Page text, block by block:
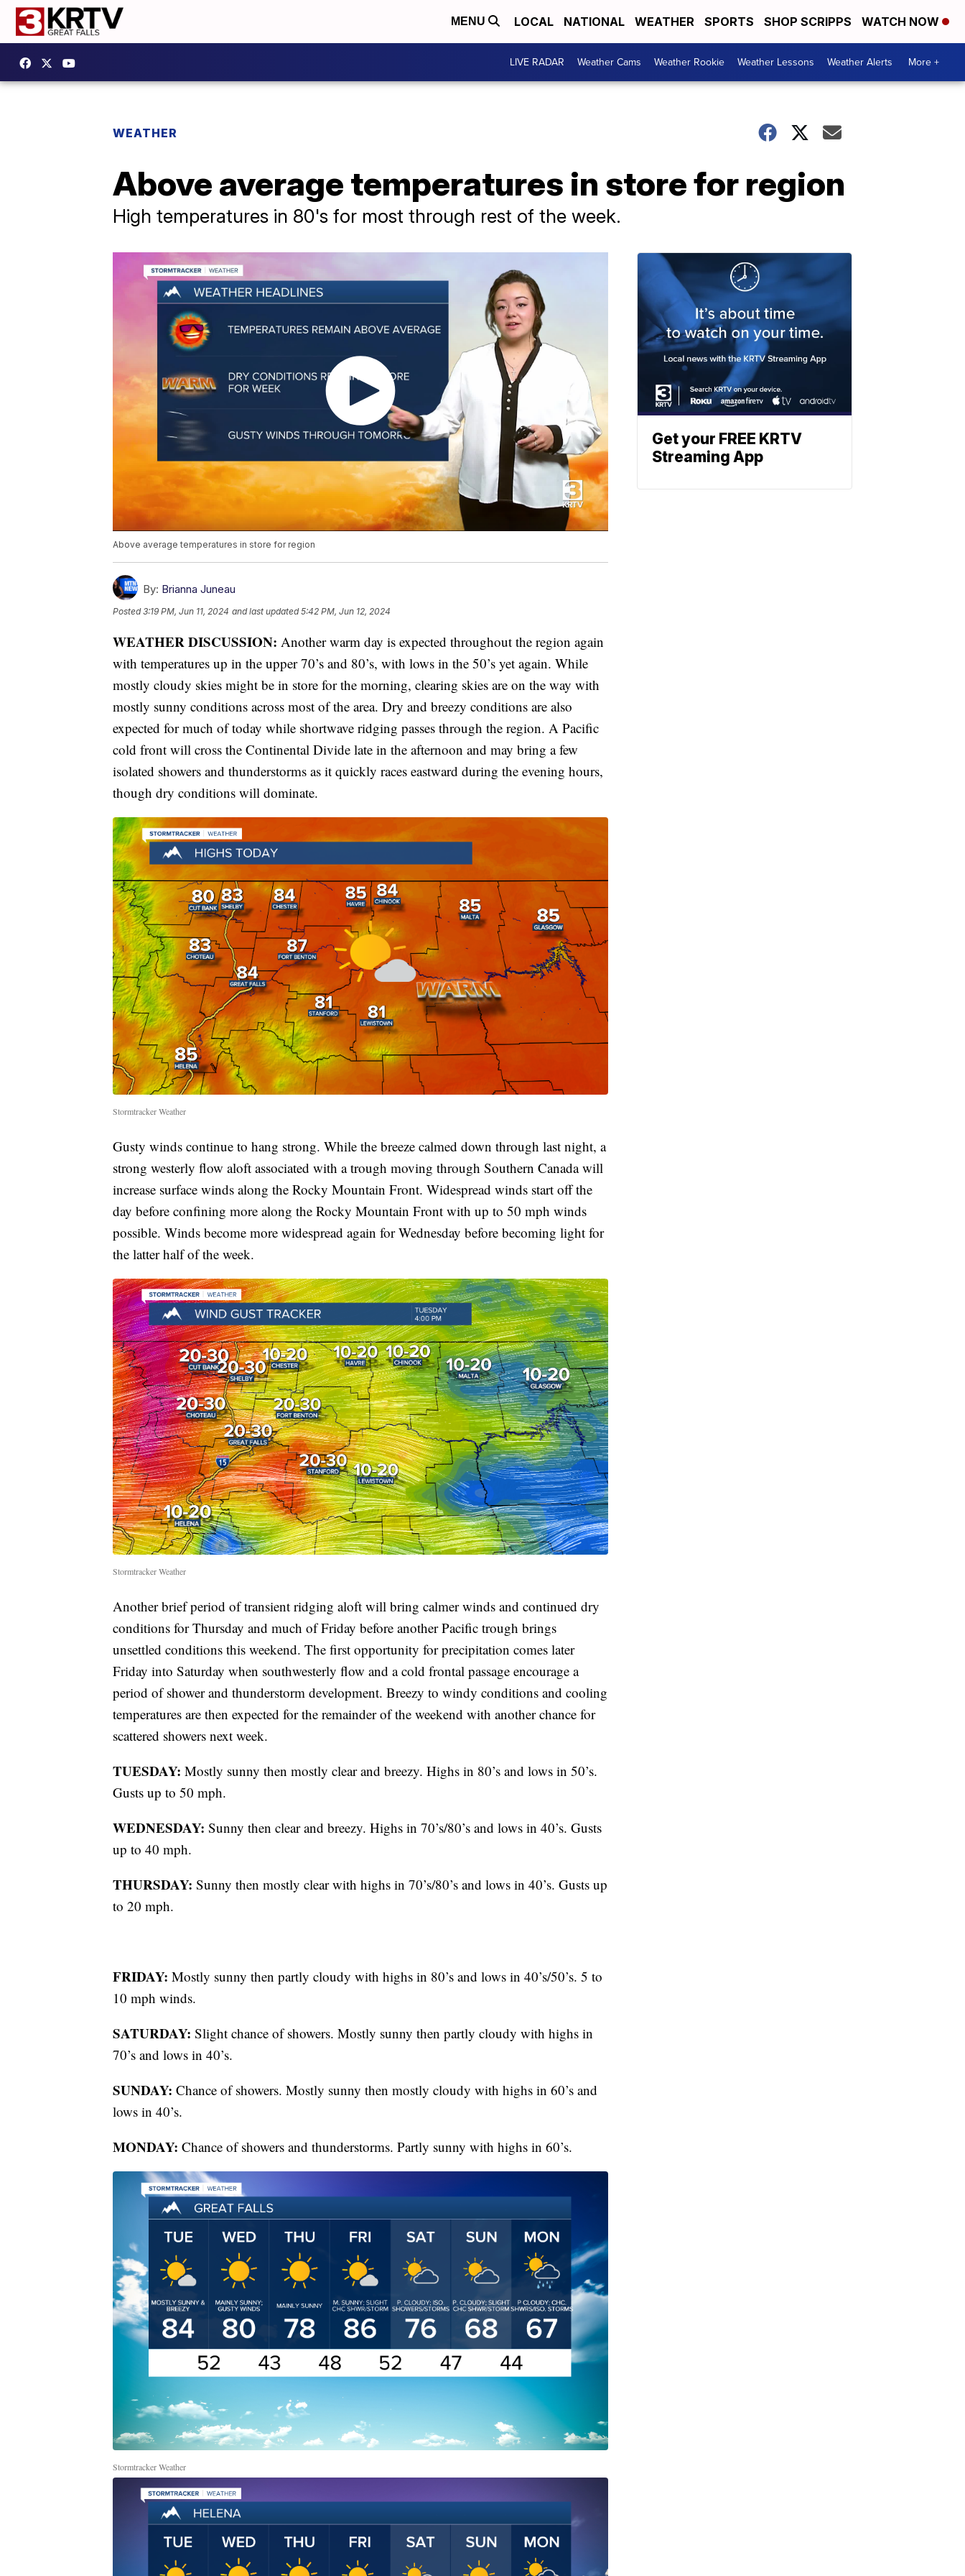
MENU LOCAL NATIONAL WEATHER SPORTS SHOP SCRIPPS WATCH NOW
LIVE RADAR Weather Cams Weather Rookie Weather Lessons Weather Alerts More +
WEATHER
Above average temperatures in store for region
High temperatures in 80's for most through rest of the week.
Above average temperatures in store for region
By: Brianna Juneau
Posted3:19 PM, Jun 11, 2024 and last updated 5:42 PM, Jun 12, 2024
WEATHER DISCUSSION: Another warm day is expected throughout the region again
with temperatures up in the upper 70’s and 80’s, with lows in the 50’s yet again. While
mostly cloudy skies might be in store for the morning, clearing skies are on the way with
mostly sunny conditions across most of the area. Dry and breezy conditions are also
expected for much of today while shortwave ridging passes through the region. A Pacific
cold front will cross the Continental Divide late in the afternoon and may bring a few
isolated showers and thunderstorms as it quickly races eastward during the evening hours,
though dry conditions will dominate.
Stormtracker Weather
Gusty winds continue to hang strong. While the breeze calmed down through last night, a
strong westerly flow aloft associated with a trough moving through Southern Canada will
increase surface winds along the Rocky Mountain Front. Widespread winds start off the
day before confining more along the Rocky Mountain Front with up to 50 mph winds
possible. Winds become more widespread again for Wednesday before becoming light for
the latter half of the week.
Stormtracker Weather
Another brief period of transient ridging aloft will bring calmer winds and continued dry
conditions for Thursday and much of Friday before another Pacific trough brings
unsettled conditions this weekend. The first opportunity for precipitation comes later
Friday into Saturday when southwesterly flow and a cold frontal passage encourage a
period of shower and thunderstorm development. Breezy to windy conditions and cooling
temperatures are then expected for the remainder of the weekend with another chance for
scattered showers next week.
TUESDAY: Mostly sunny then mostly clear and breezy. Highs in 80’s and lows in 50’s.
Gusts up to 50 mph.
WEDNESDAY: Sunny then clear and breezy. Highs in 70’s/80’s and lows in 40’s. Gusts
up to 40 mph.
THURSDAY: Sunny then mostly clear with highs in 70’s/80’s and lows in 40’s. Gusts up
to 20 mph.
FRIDAY: Mostly sunny then partly cloudy with highs in 80’s and lows in 40’s/50’s. 5 to
10 mph winds.
SATURDAY: Slight chance of showers. Mostly sunny then partly cloudy with highs in
70’s and lows in 40’s.
SUNDAY: Chance of showers. Mostly sunny then mostly cloudy with highs in 60’s and
lows in 40’s.
MONDAY: Chance of showers and thunderstorms. Partly sunny with highs in 60’s.
Stormtracker Weather
Get your FREE KRTV
Streaming App